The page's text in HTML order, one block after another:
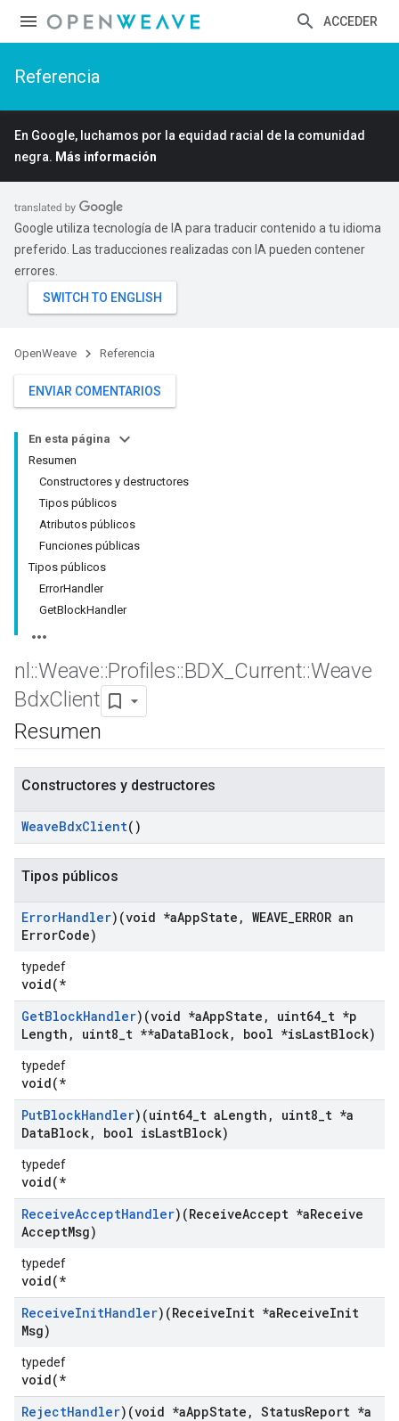
ACCEDER
Referencia
En Google, luchamos por la equidad racial de la comunidad
negra. Más información
Google utiliza tecnología de IA para traducir contenido a tu idioma
preferido. Las traducciones realizadas con IA pueden contener
errores.
OpenWeave Referencia
ENVIAR COMENTARIOS
En esta página
Resumen
Constructores y destructores
Tipos públicos
Atributos públicos
Funciones públicas
Tipos públicos
ErrorHandler
GetBlockHandler
nl ::Weave::Profiles::BDX Current::Weave
BdxClient
Resumen
Constructores y destructores
WeaveBdxClient()
Tipos públicos
ErrorHandler)(void *aAppState , WEAVE ERROR an
ErrorCode)
typedef
void(*
GetBlockHandler)(void *aAppState , uint64 t *p
Length , uint8 t **aDataBlock, bool *isLastBlock)
typedef
void(*
PutBlockHandler)(uint64 t aLength , uint8 t *a
DataBlock, bool isLastBlock)
typedef
void(*
ReceiveAcceptHandler)(ReceiveAccept *aReceive
AcceptMsg)
typedef
void(*
ReceiveInitHandler)(ReceiveInit *aReceiveInit
Msg)
typedef
void(*
RejectHandler)(void *aAppState , StatusReport *a